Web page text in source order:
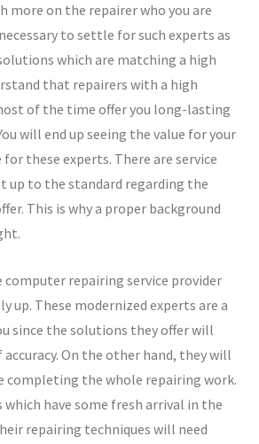
more on the repairer who you are
to settle for such experts as
which are matching a high
that repairers with a high
of the time offer you long-lasting
will end up seeing the value for your
these experts. There are service
up to the standard regarding the
This is why a proper background
computer repairing service provider
up. These modernized experts are a
since the solutions they offer will
On the other hand, they will
completing the whole repairing work.
have some fresh arrival in the
repairing techniques will need